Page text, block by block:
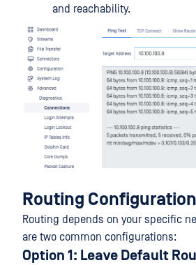
and reachability.
Routing Configuration
Routing depends on your specific
are two common configurations:
Option 1: Leave Default